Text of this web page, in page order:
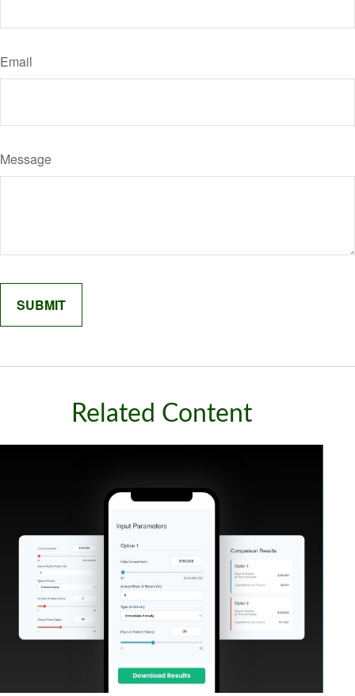
Email
Message
Related Content